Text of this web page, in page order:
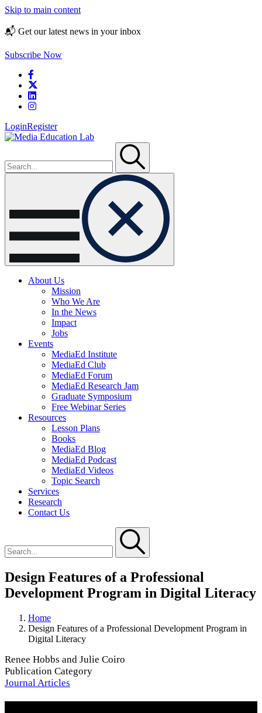
Skip to main content
📬 Get our latest news in your inbox
Subscribe Now
LoginRegister
navigation
About Us
Mission
Who We Are
In the News
Impact
Jobs
Events
MediaEd Institute
MediaEd Club
MediaEd Forum
MediaEd Research Jam
Graduate Symposium
Free Webinar Series
Resources
Lesson Plans
Books
MediaEd Blog
MediaEd Podcast
MediaEd Videos
Topic Search
Services
Research
Contact Us
Design Features of a Professional
Development Program in Digital Literacy
Home
Design Features of a Professional Development Program in
Digital Literacy
Renee Hobbs and Julie Coiro
Publication Category
Journal Articles